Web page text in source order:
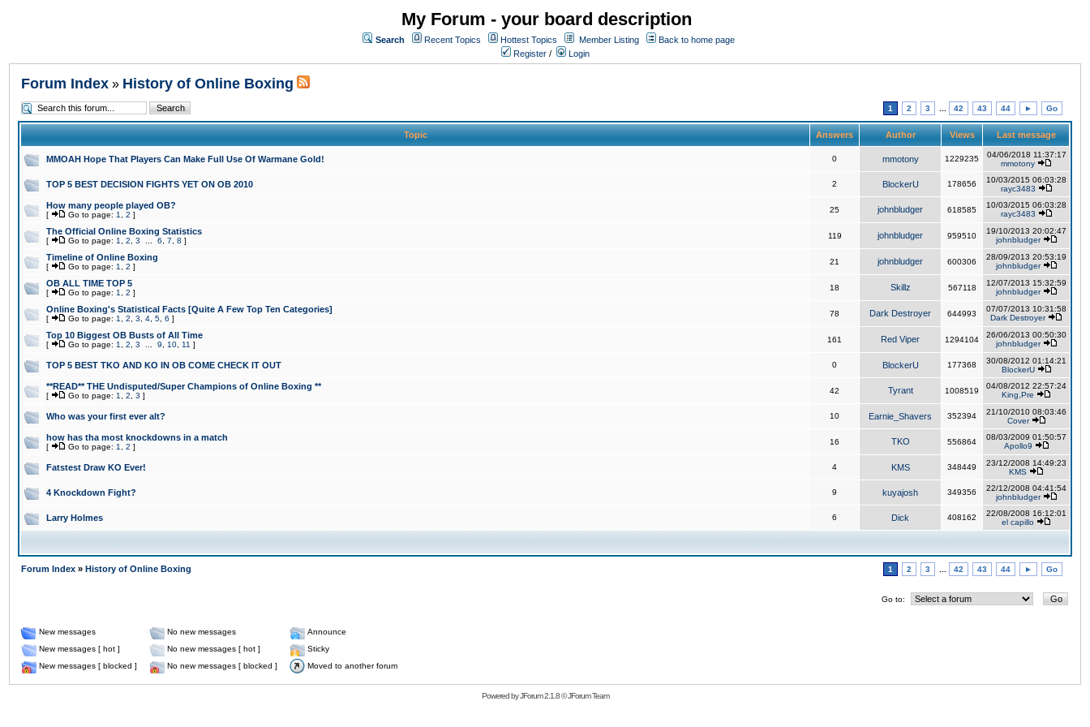
My Forum - your board description
Search Recent Topics Hottest Topics Member Listing
Back to home page
Register / Login
Forum Index » History of Online Boxing
1 2 3 42 43 44 ► Go
Topic Answers Author Views Last message
MMOAH Hope That Players Can Make Full Use Of Warmane Gold! 0 mmotony 1229235
04/06/2018 11:37:17
mmotony
TOP 5 BEST DECISION FIGHTS YET ON OB 2010 2 BlockerU 178656
10/03/2015 06:03:28
rayc3483
How many people played OB?
[ Go to page: 1 2 ]
25 johnbludger 618585
10/03/2015 06:03:28
rayc3483
The Official Online Boxing Statistics
[ Go to page: 1 2 3 6 7 8 ]
119 johnbludger 959510
19/10/2013 20:02:47
johnbludger
Timeline of Online Boxing
[ Go to page: 1 2 ]
21 johnbludger 600306
28/09/2013 20:53:19
johnbludger
OB ALL TIME TOP 5
[ Go to page: 1 2 ]
18 Skillz 567118
12/07/2013 15:32:59
johnbludger
Online Boxing's Statistical Facts [Quite A Few Top Ten Categories]
[ Go to page: 1 2 3 4 5 6 ]
78 Dark Destroyer 644993
07/07/2013 10:31:58
Dark Destroyer
Top 10 Biggest OB Busts of All Time
[ Go to page: 1 2 3 9 10 11 ]
161 Red Viper 1294104
26/06/2013 00:50:30
johnbludger
TOP 5 BEST TKO AND KO IN OB COME CHECK IT OUT 0 BlockerU 177368
30/08/2012 01:14:21
BlockerU
**READ** THE Undisputed/Super Champions of Online Boxing **
[ Go to page: 1 2 3 ]
42 Tyrant 1008519
04/08/2012 22:57:24
King,Pre
Who was your first ever alt? 10 Earnie_Shavers 352394
21/10/2010 08:03:46
Cover
how has tha most knockdowns in a match
[ Go to page: 1 2 ]
16 TKO 556864
08/03/2009 01:50:57
Apollo9
Fatstest Draw KO Ever! 4 KMS 348449
23/12/2008 14:49:23
KMS
4 Knockdown Fight? 9 kuyajosh 349356
22/12/2008 04:41:54
johnbludger
Larry Holmes 6 Dick 408162
22/08/2008 16:12:01
el capillo
Forum Index » History of Online Boxing 1 2 3 42 43 44 ► Go
Go to:
New messages No new messages
Announce
New messages [ hot ]
No new messages [ hot ]
Sticky
New messages [ blocked ]
No new messages [ blocked ] Moved to another forum
Powered byJForum 2.1.8©JForum Team